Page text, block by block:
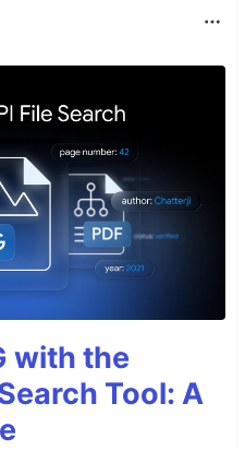
with the
Tool: A